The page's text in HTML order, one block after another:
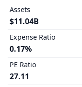
Assets
$11.04B
Expense Ratio
0.17%
PE Ratio
27.11